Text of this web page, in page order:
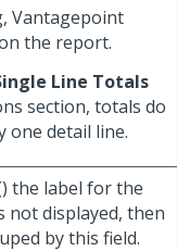
Vantagepoint
the report.
Line Totals
section, totals do
one detail line.
) the label for the
displayed, then
by this field.